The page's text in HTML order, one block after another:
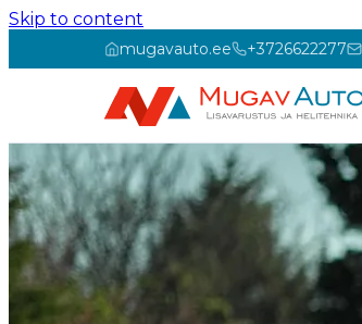
Skip to content
mugavauto.ee +3726622277